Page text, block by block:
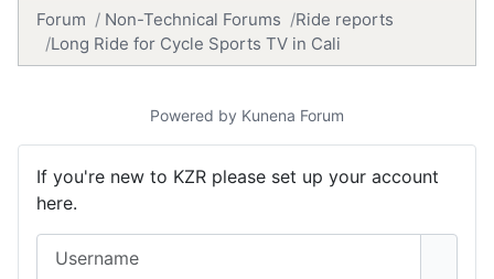
Forum Non-Technical Forums
Ride reports
Long Ride for Cycle Sports TV in Cali
Powered by Kunena Forum
If you're new to KZR please set up your account
here.